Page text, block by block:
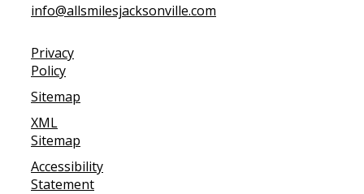
info@allsmilesjacksonville.com
Privacy
Policy
Sitemap
XML
Sitemap
Accessibility
Statement